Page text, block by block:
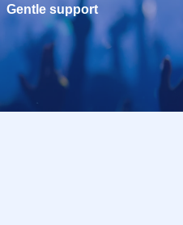
Gentle support